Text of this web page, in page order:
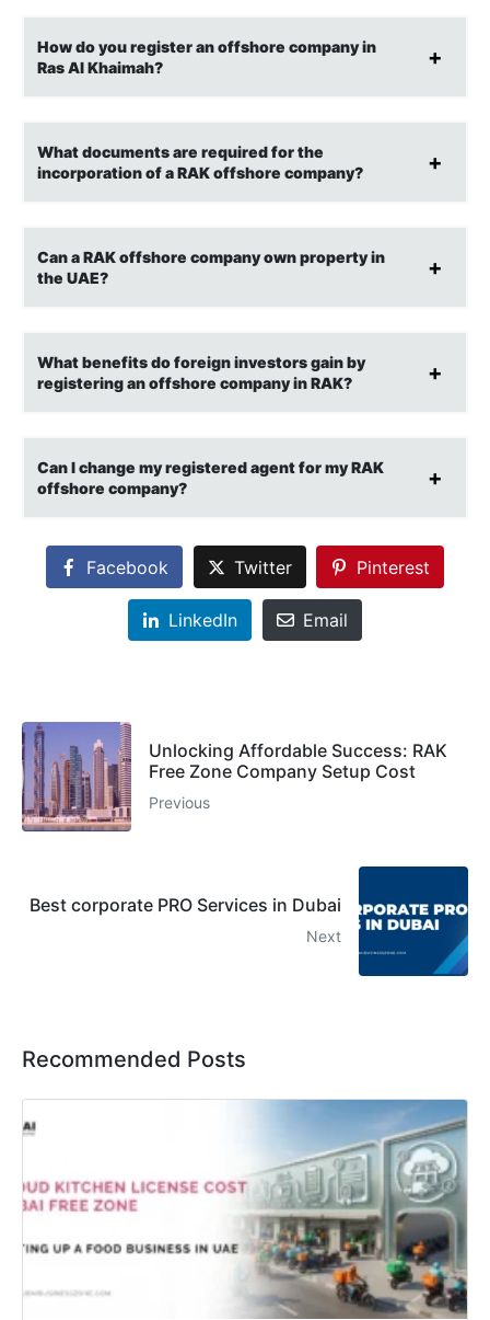
How do you register an offshore company in
Ras Al Khaimah?
What documents are required for the
incorporation of a RAK offshore company?
Can a RAK offshore company own property in
the UAE?
What benefits do foreign investors gain by
registering an offshore company in RAK?
Can I change my registered agent for my RAK
offshore company?
Facebook Twitter Pinterest
LinkedIn Email
Unlocking Affordable Success: RAK
Free Zone Company Setup Cost
Previous
Best corporate PRO Services in Dubai
Next
Recommended Posts